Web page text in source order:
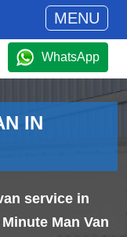
MENU
WhatsApp
IN
service in
Man Van